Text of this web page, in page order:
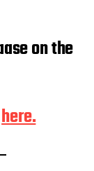
on the
here.